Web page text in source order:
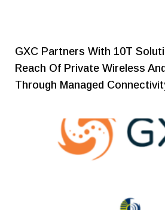
GXC Partners With 10T
Reach Of Private Wireless
Through Managed